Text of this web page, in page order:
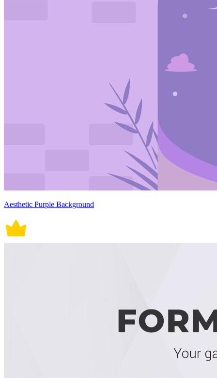
Aesthetic Purple Background